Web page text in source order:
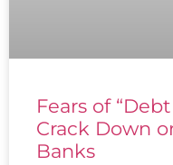
Fears of
Crack Down
Banks